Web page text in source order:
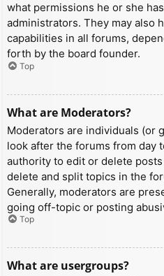
what permissions he or she
administrators. They may also
capabilities in all forums,
forth by the board founder.
Top
What are Moderators?
Moderators are individuals (or
look after the forums from day
authority to edit or delete
delete and split topics in the
Generally, moderators are
going off-topic or posting
Top
What are usergroups?